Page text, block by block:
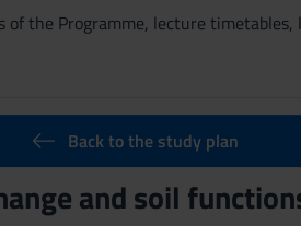
the Programme, lecture
Back to the study plan
and soil